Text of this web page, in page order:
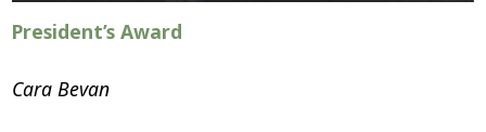
President’s Award
Cara Bevan